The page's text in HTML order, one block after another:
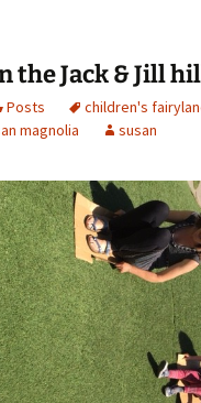
the Jack & Jill
Posts children's
magnolia susan